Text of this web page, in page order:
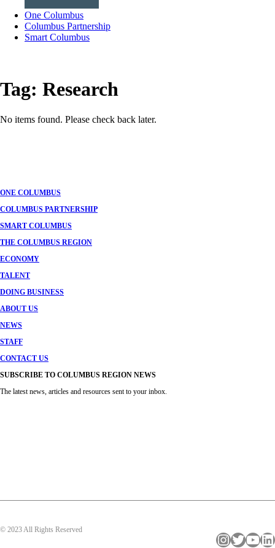
One Columbus
Columbus Partnership
Smart Columbus
Tag: Research
No items found. Please check back later.
ONE COLUMBUS
COLUMBUS PARTNERSHIP
SMART COLUMBUS
THE COLUMBUS REGION
ECONOMY
TALENT
DOING BUSINESS
ABOUT US
NEWS
STAFF
CONTACT US
SUBSCRIBE TO COLUMBUS REGION NEWS
The latest news, articles and resources sent to your inbox.
© 2023 All Rights Reserved
InstagramTwitter YouTube LinkedIn